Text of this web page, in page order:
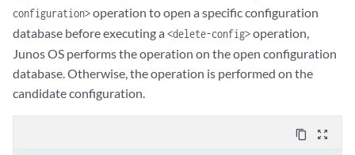
configuration>operation to open a specific configuration
database before executing a <delete-config>operation,
Junos OS performs the operation on the open configuration
database. Otherwise, the operation is performed on the
candidate configuration.
content_copy zoom_out_map